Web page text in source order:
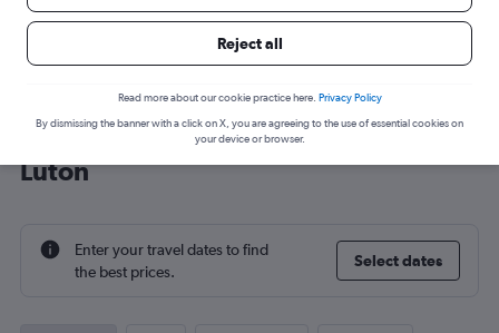
Cheap flight deals from Osaka to
Luton
Enter your travel dates to find
the best prices.
Select dates
Reject all
Read more about our cookie practice here. Privacy Policy
By dismissing the banner with a click on X, you are agreeing to the use of essential cookies on
your device or browser.